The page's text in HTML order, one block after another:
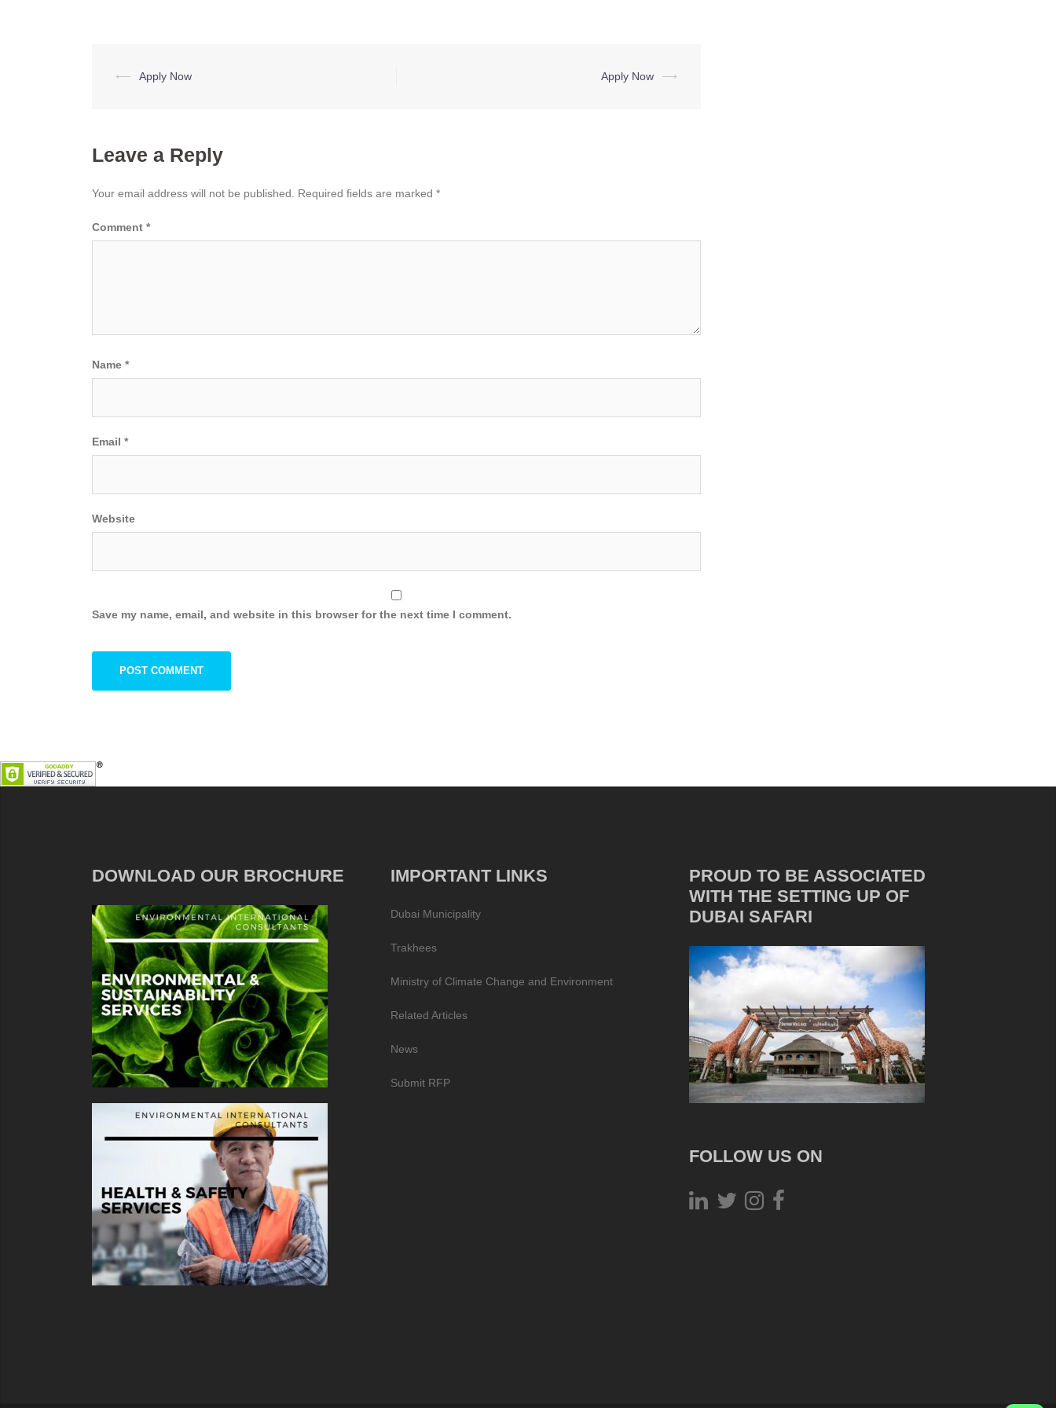
Post
⟵ Apply Now Apply Now ⟶
Leave a Reply
Your email address will not be published. Required fields are marked *
Comment *
Name *
Email *
Website
Save my name, email, and website in this browser for the next time I comment.
DOWNLOAD OUR BROCHURE IMPORTANT LINKS
Dubai Municipality
Trakhees
Ministry of Climate Change and Environment
Related Articles
News
Submit RFP
PROUD TO BE ASSOCIATED
WITH THE SETTING UP OF
DUBAI SAFARI
FOLLOW US ON